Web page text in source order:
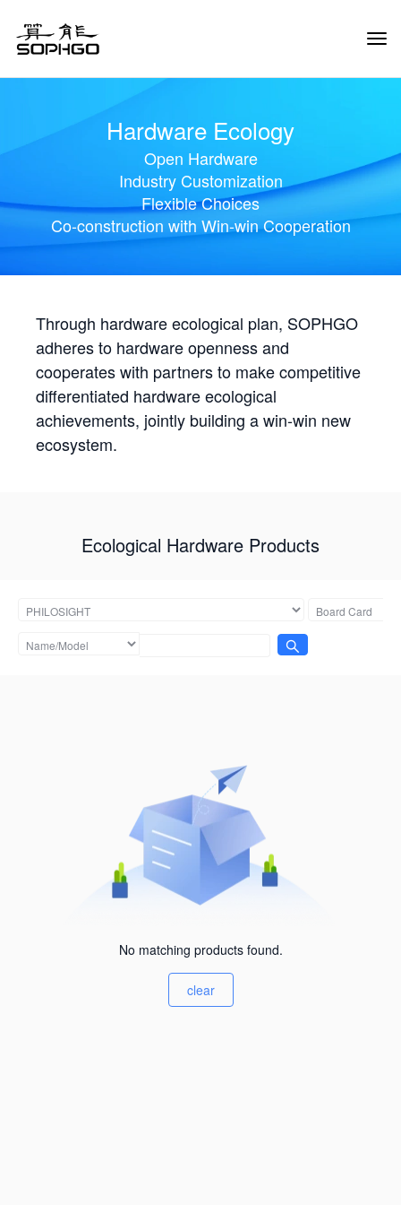
Hardware Ecology
Open Hardware
Industry Customization
Flexible Choices
Co-construction with Win-win Cooperation
Through hardware ecological plan, SOPHGO
adheres to hardware openness and
cooperates with partners to make competitive
differentiated hardware ecological
achievements, jointly building a win-win new
ecosystem.
Ecological Hardware Products
No matching products found.
clear